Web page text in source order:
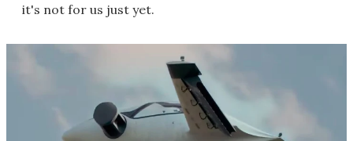
it's not for us just yet.